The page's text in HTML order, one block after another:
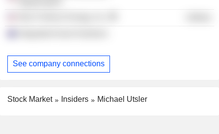
See company connections
Stock Market Insiders Michael Utsler